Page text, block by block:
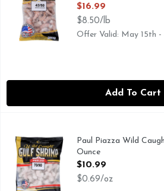
Open Product
$16.99
$8.50/lb
Offer Valid: May 15th -
Add To Cart
DELICIOUSLY WILD.
Paul Piazza Wild
Ounce
Open Product
$10.99
$0.69/oz